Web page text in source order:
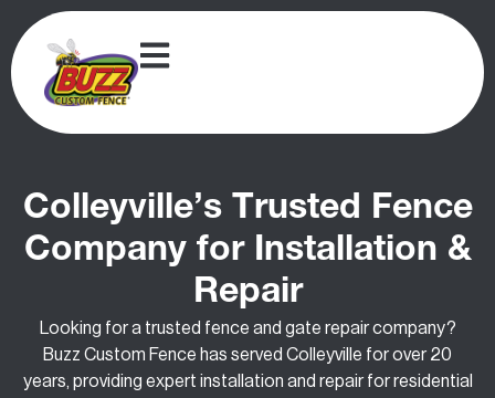
Colleyville’s Trusted Fence
Company for Installation &
Repair
Looking for a trusted fence and gate repair company?
Buzz Custom Fence has served Colleyville for over 20
years, providing expert installation and repair for residential